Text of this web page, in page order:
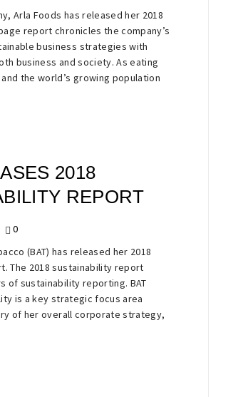
Arla Foods has released her 2018
report chronicles the company’s
business strategies with
business and society. As eating
the world’s growing population
2018
REPORT
0
(BAT) has released her 2018
The 2018 sustainability report
of sustainability reporting. BAT
is a key strategic focus area
of her overall corporate strategy,